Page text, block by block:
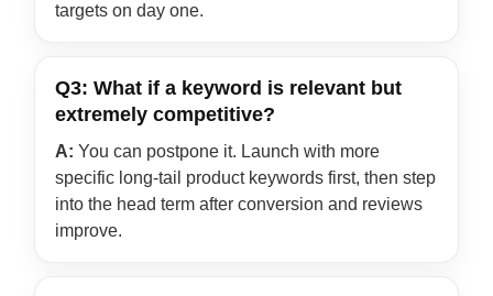
targets on day one.
Q3: What if a keyword is relevant but
extremely competitive?
A: You can postpone it. Launch with more
specific long-tail product keywords first, then step
into the head term after conversion and reviews
improve.